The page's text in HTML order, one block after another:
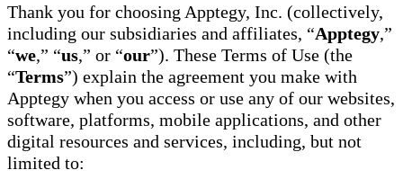
Thank you for choosing Apptegy, Inc. (collectively,
including our subsidiaries and affiliates, “Apptegy,”
“we,” “us,” or “our”). These Terms of Use (the
“Terms”) explain the agreement you make with
Apptegy when you access or use any of our websites,
software, platforms, mobile applications, and other
digital resources and services, including, but not
limited to: